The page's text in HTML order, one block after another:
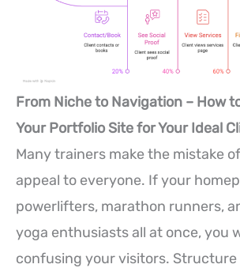
From Niche to Navigation – How
Your Portfolio Site for Your Ideal
Many trainers make the mistake
appeal to everyone. If your
powerlifters, marathon runners,
yoga enthusiasts all at once, you
confusing your visitors. Structure